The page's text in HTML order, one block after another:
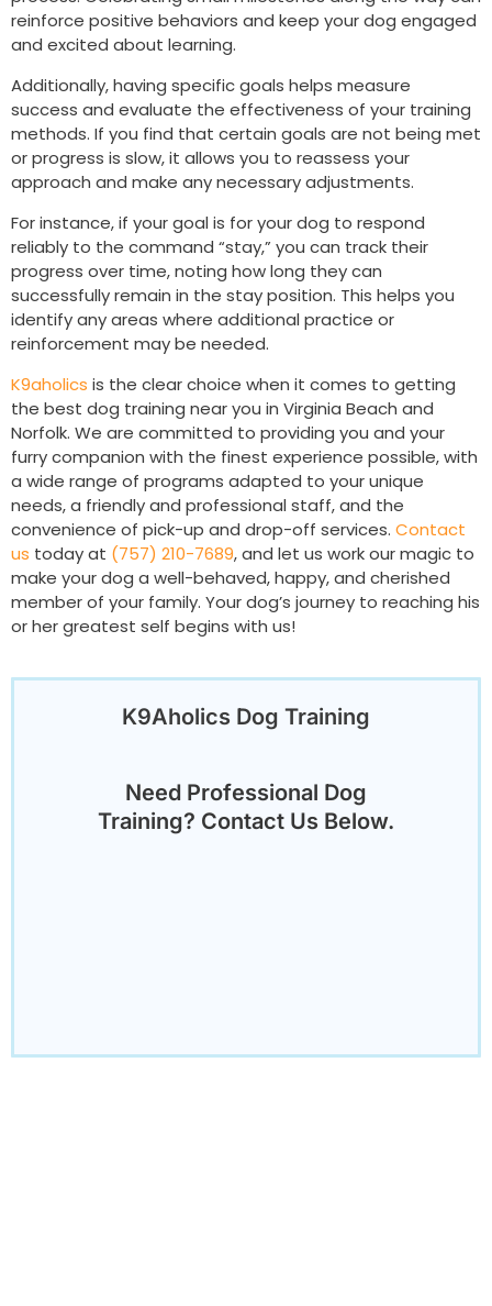
reinforce positive behaviors and keep your dog engaged
and excited about learning.
Additionally, having specific goals helps measure
success and evaluate the effectiveness of your training
methods. If you find that certain goals are not being met
or progress is slow, it allows you to reassess your
approach and make any necessary adjustments.
For instance, if your goal is for your dog to respond
reliably to the command “stay,” you can track their
progress over time, noting how long they can
successfully remain in the stay position. This helps you
identify any areas where additional practice or
reinforcement may be needed.
K9aholics is the clear choice when it comes to getting
the best dog training near you in Virginia Beach and
Norfolk. We are committed to providing you and your
furry companion with the finest experience possible, with
a wide range of programs adapted to your unique
needs, a friendly and professional staff, and the
convenience of pick-up and drop-off services. Contact
us today at (757) 210-7689, and let us work our magic to
make your dog a well-behaved, happy, and cherished
member of your family. Your dog’s journey to reaching his
or her greatest self begins with us!
K9Aholics Dog Training
Need Professional Dog
Training? Contact Us Below.